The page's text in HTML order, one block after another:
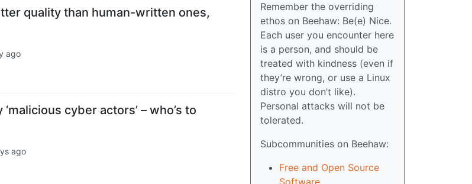
quality than human-written ones,
ago
cyber actors’ – who’s to
ago
Remember the overriding
ethos on Beehaw: Be(e) Nice.
Each user you encounter here
is a person, and should be
treated with kindness (even if
they’re wrong, or use a Linux
distro you don’t like).
Personal attacks will not be
tolerated.
Subcommunities on Beehaw:
Free and Open Source
Software